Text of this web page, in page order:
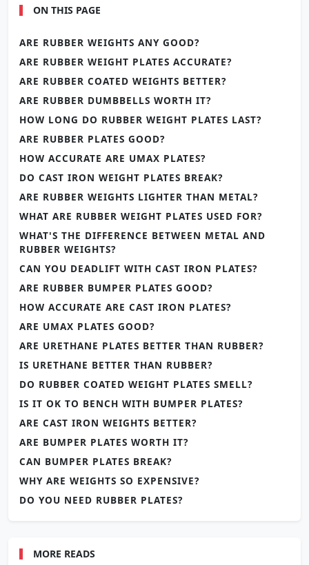
ON THIS PAGE
ARE RUBBER WEIGHTS ANY GOOD?
ARE RUBBER WEIGHT PLATES ACCURATE?
ARE RUBBER COATED WEIGHTS BETTER?
ARE RUBBER DUMBBELLS WORTH IT?
HOW LONG DO RUBBER WEIGHT PLATES LAST?
ARE RUBBER PLATES GOOD?
HOW ACCURATE ARE UMAX PLATES?
DO CAST IRON WEIGHT PLATES BREAK?
ARE RUBBER WEIGHTS LIGHTER THAN METAL?
WHAT ARE RUBBER WEIGHT PLATES USED FOR?
WHAT'S THE DIFFERENCE BETWEEN METAL AND
RUBBER WEIGHTS?
CAN YOU DEADLIFT WITH CAST IRON PLATES?
ARE RUBBER BUMPER PLATES GOOD?
HOW ACCURATE ARE CAST IRON PLATES?
ARE UMAX PLATES GOOD?
ARE URETHANE PLATES BETTER THAN RUBBER?
IS URETHANE BETTER THAN RUBBER?
DO RUBBER COATED WEIGHT PLATES SMELL?
IS IT OK TO BENCH WITH BUMPER PLATES?
ARE CAST IRON WEIGHTS BETTER?
ARE BUMPER PLATES WORTH IT?
CAN BUMPER PLATES BREAK?
WHY ARE WEIGHTS SO EXPENSIVE?
DO YOU NEED RUBBER PLATES?
MORE READS